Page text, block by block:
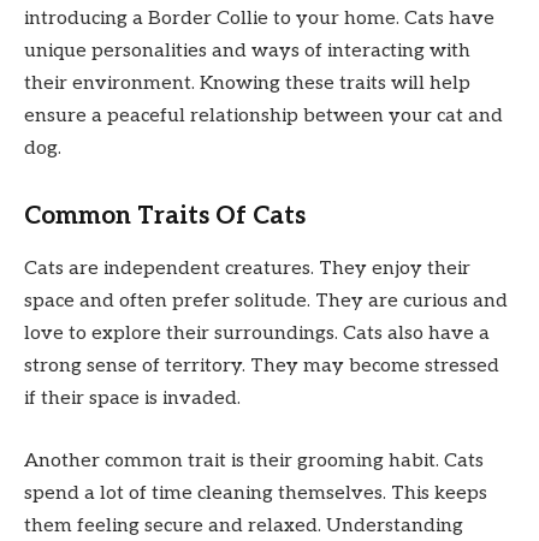
introducing a Border Collie to your home. Cats have
unique personalities and ways of interacting with
their environment. Knowing these traits will help
ensure a peaceful relationship between your cat and
dog.
Common Traits Of Cats
Cats are independent creatures. They enjoy their
space and often prefer solitude. They are curious and
love to explore their surroundings. Cats also have a
strong sense of territory. They may become stressed
if their space is invaded.
Another common trait is their grooming habit. Cats
spend a lot of time cleaning themselves. This keeps
them feeling secure and relaxed. Understanding